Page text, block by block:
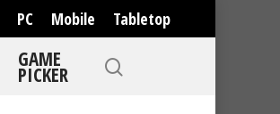
PC Mobile Tabletop
GAME
PICKER